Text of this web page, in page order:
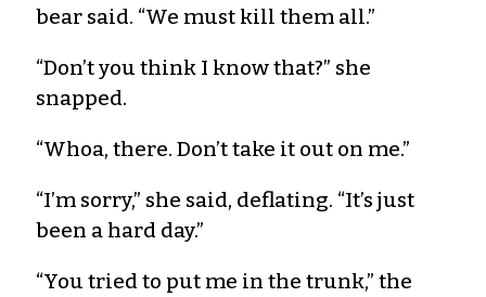
bear said. “We must kill them all.”
“Don’t you think I know that?” she
snapped.
“Whoa, there. Don’t take it out on me.”
“I’m sorry,” she said, deflating. “It’s just
been a hard day.”
“You tried to put me in the trunk,” the